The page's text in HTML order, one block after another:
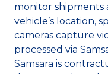
monitor shipments
vehicle’s location,
cameras capture
processed via
Samsara is